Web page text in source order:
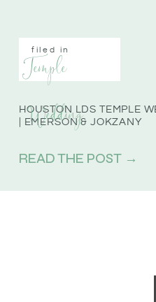
READ THE POST →
HOUSTON LDS TEMPLE
| EMERSON & JOKZANY
filed in
Temple
Wedding